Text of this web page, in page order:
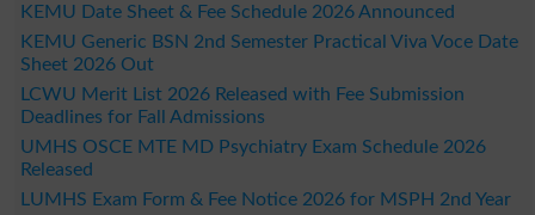
KEMU Date Sheet & Fee Schedule 2026 Announced
KEMU Generic BSN 2nd Semester Practical Viva Voce Date
Sheet 2026 Out
LCWU Merit List 2026 Released with Fee Submission
Deadlines for Fall Admissions
UMHS OSCE MTE MD Psychiatry Exam Schedule 2026
Released
LUMHS Exam Form & Fee Notice 2026 for MSPH 2nd Year